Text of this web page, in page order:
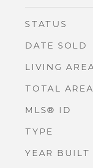
STATUS
DATE SOLD
LIVING
TOTAL AREA
MLS® ID
TYPE
YEAR BUILT